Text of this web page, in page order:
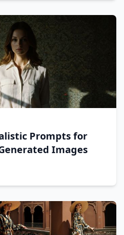
Prompts for
Images